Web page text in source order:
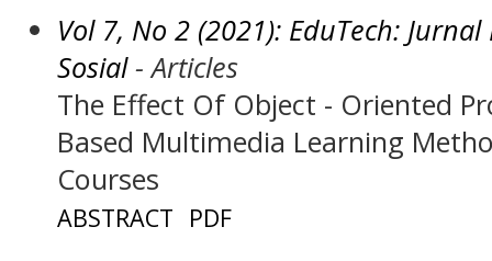
Vol 7, No 2 (2021): EduTech:
Sosial- Articles
The Effect Of Object - Oriented
Based Multimedia Learning
Courses
ABSTRACT PDF